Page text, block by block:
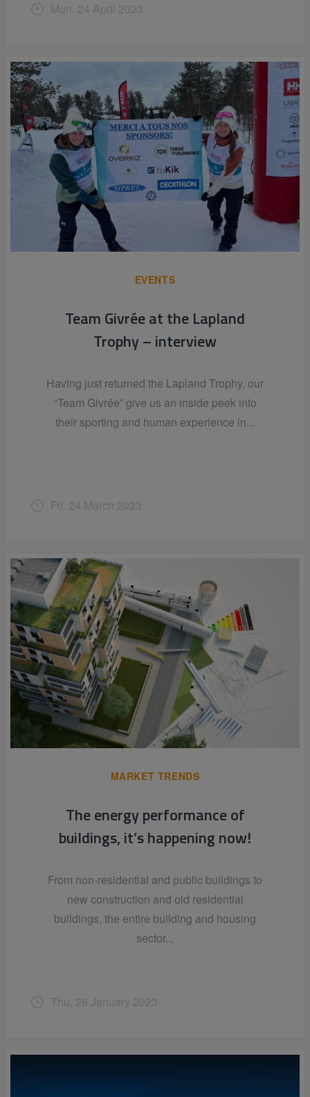
Mon. 24 April 2023
EVENTS
Team Givrée at the Lapland
Trophy – interview
Having just returned the Lapland Trophy, our
“Team Givrée” give us an inside peek into
their sporting and human experience in...
Fri. 24 March 2023
MARKET TRENDS
The energy performance of
buildings, it’s happening now!
From non-residential and public buildings to
new construction and old residential
buildings, the entire building and housing
sector...
Thu. 26 January 2023